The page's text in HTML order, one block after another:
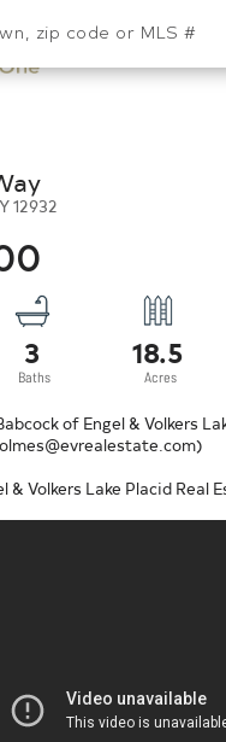
12932
3 18.5
of Engel & Volkers
& Volkers Lake Placid Real